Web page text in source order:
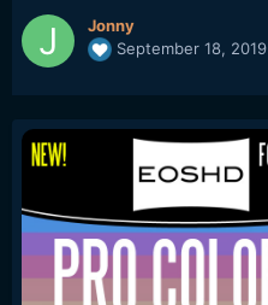
Jonny
September 18, 2019